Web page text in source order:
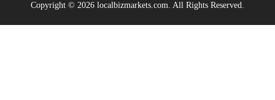
Copyright © 2026 localbizmarkets.com. All Rights Reserved.